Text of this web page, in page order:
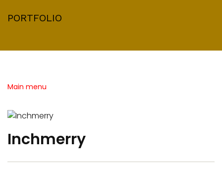
PORTFOLIO
Main menu
Inchmerry